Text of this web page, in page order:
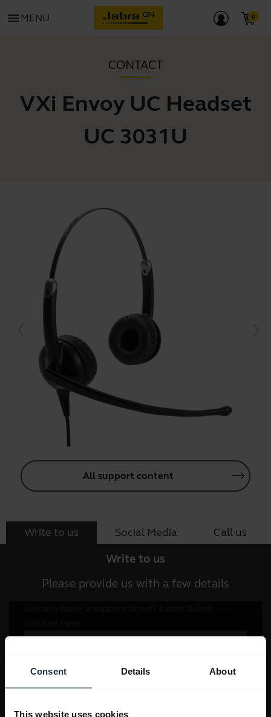
Consent Details About
This website uses cookies
menu MENU
CONTACT
VXi Envoy UC Headset
UC 3031U
All support content
Write to us Social Media Call us
Write to us
Please provide us with a few details